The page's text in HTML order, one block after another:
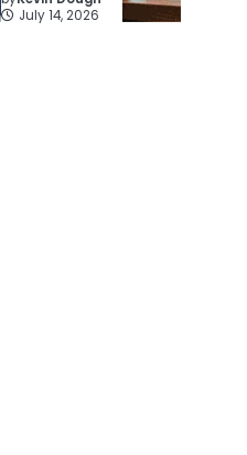
July 14, 2026